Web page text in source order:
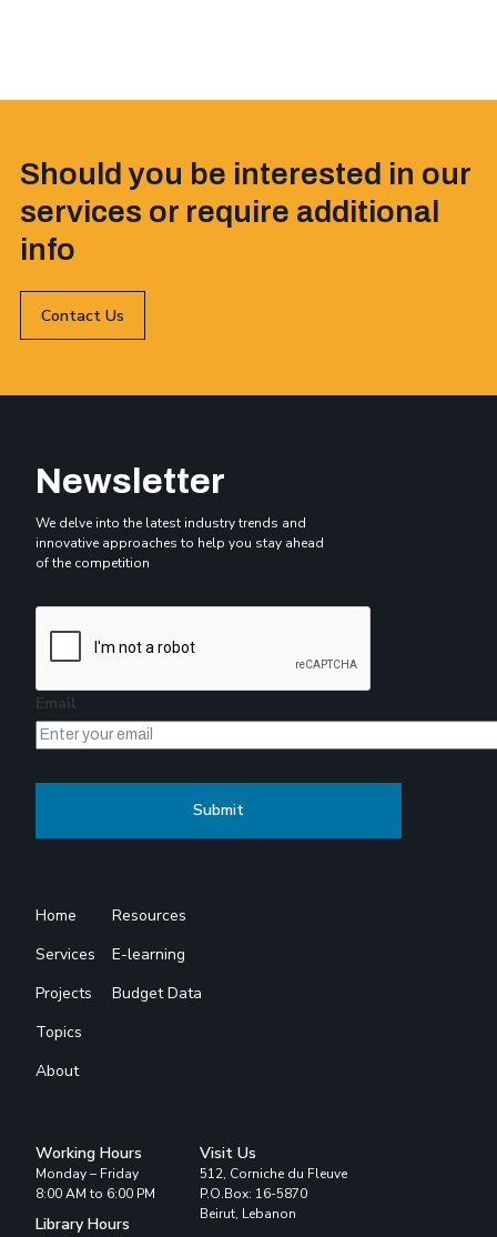
Should you be interested in our
services or require additional
info
Contact Us
Newsletter
We delve into the latest industry trends and
innovative approaches to help you stay ahead
of the competition
Email
Home
Services
Projects
Topics
About
Resources
E-learning
Budget Data
Working Hours
Monday – Friday
8:00 AM to 6:00 PM
Library Hours
Visit Us
512, Corniche du Fleuve
P.O.Box: 16-5870
Beirut, Lebanon